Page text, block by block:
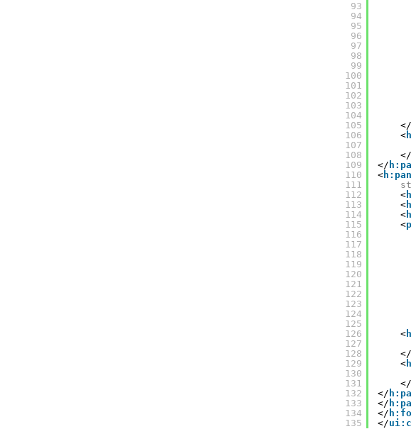
93
94
95
96
97
98
99
100
101
102
103
104
105
106
107
108
109
110
111
112
113
114
115
116
117
118
119
120
121
122
123
124
125
126
127
128
129
130
131
132
133
134
135
</
<
</
</
<
<
<
<
<
<
</
<
</
</
</
</
</